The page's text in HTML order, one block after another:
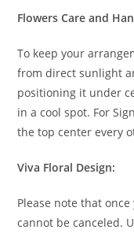
Flowers Care and
To keep your
from direct sunlight
positioning it under
in a cool spot. For
the top center every
Viva Floral Design:
Please note that
cannot be canceled.